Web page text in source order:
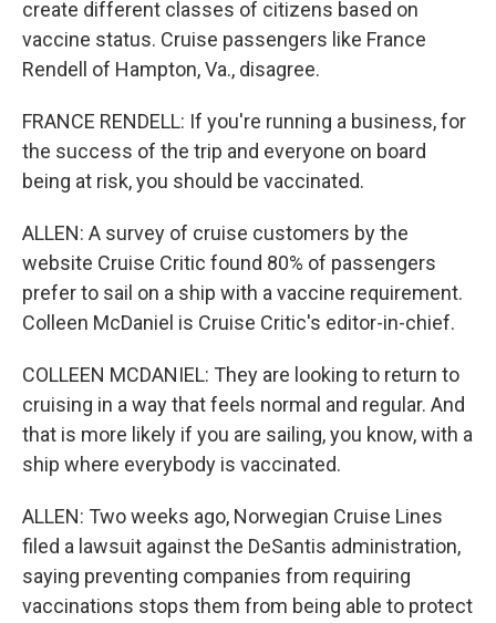
create different classes of citizens based on
vaccine status. Cruise passengers like France
Rendell of Hampton, Va., disagree.
FRANCE RENDELL: If you're running a business, for
the success of the trip and everyone on board
being at risk, you should be vaccinated.
ALLEN: A survey of cruise customers by the
website Cruise Critic found 80% of passengers
prefer to sail on a ship with a vaccine requirement.
Colleen McDaniel is Cruise Critic's editor-in-chief.
COLLEEN MCDANIEL: They are looking to return to
cruising in a way that feels normal and regular. And
that is more likely if you are sailing, you know, with a
ship where everybody is vaccinated.
ALLEN: Two weeks ago, Norwegian Cruise Lines
filed a lawsuit against the DeSantis administration,
saying preventing companies from requiring
vaccinations stops them from being able to protect